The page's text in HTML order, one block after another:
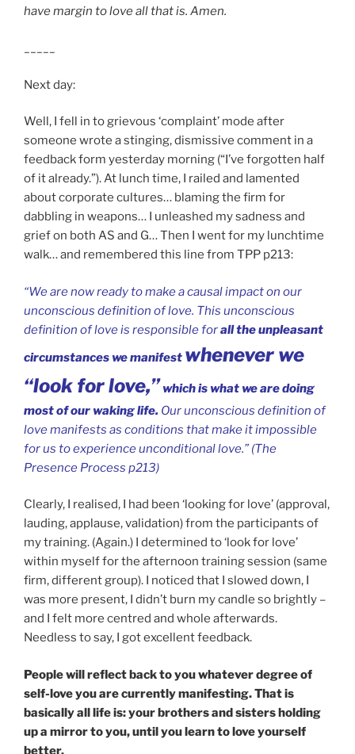
have margin to love all that is. Amen.
Next day:
Well, I fell in to grievous ‘complaint’ mode after
someone wrote a stinging, dismissive comment in a
feedback form yesterday morning (“I’ve forgotten half
of it already.”). At lunch time, I railed and lamented
about corporate cultures… blaming the firm for
dabbling in weapons… I unleashed my sadness and
grief on both AS and G… Then I went for my lunchtime
walk… and remembered this line from TPP p213:
“We are now ready to make a causal impact on our
unconscious definition of love. This unconscious
definition of love is responsible forall the unpleasant
circumstances we manifest whenever we
“look for love,”which is what we are doing
most of our waking life. Our unconscious definition of
love manifests as conditions that make it impossible
for us to experience unconditional love.” (The
Presence Process p213)
Clearly, I realised, I had been ‘looking for love’ (approval,
lauding, applause, validation) from the participants of
my training. (Again.) I determined to ‘look for love’
within myself for the afternoon training session (same
firm, different group). I noticed that I slowed down, I
was more present, I didn’t burn my candle so brightly –
and I felt more centred and whole afterwards.
Needless to say, I got excellent feedback.
People will reflect back to you whatever degree of
self-love you are currently manifesting. That is
basically all life is: your brothers and sisters holding
up a mirror to you, until you learn to love yourself
better.